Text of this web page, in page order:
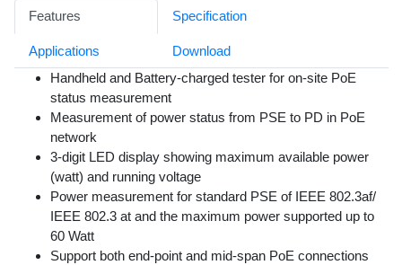
Features Specification
Applications
Download
Handheld and Battery-charged tester for on-site PoE
status measurement
Measurement of power status from PSE to PD in PoE
network
3-digit LED display showing maximum available power
(watt) and running voltage
Power measurement for standard PSE of IEEE 802.3af/
IEEE 802.3 at and the maximum power supported up to
60 Watt
Support both end-point and mid-span PoE connections